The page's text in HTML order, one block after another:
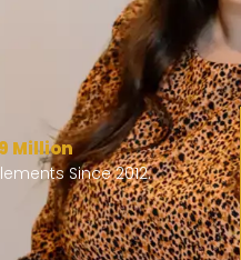
Million
Since 2012.